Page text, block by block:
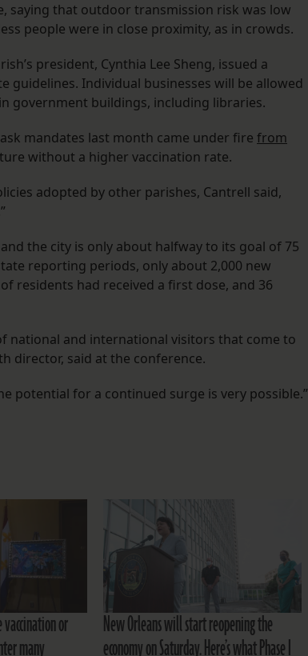
saying that outdoor transmission risk was low
people were in close proximity, as in crowds.
president, Cynthia Lee Sheng, issued a
Individual businesses will be allowed
government buildings, including libraries.
mandates last month came under fire from
without a higher vaccination rate.
adopted by other parishes, Cantrell said,
the city is only about halfway to its goal of 75
reporting periods, only about 2,000 new
residents had received a first dose, and 36
national and international visitors that come to
director, said at the conference.
potential for a continued surge is very possible.”
or
many
New Orleans will start reopening the
economy on Saturday. Here’s what Phase I